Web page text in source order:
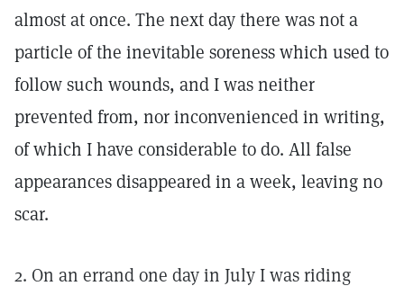
almost at once. The next day there was not a
particle of the inevitable soreness which used to
follow such wounds, and I was neither
prevented from, nor inconvenienced in writing,
of which I have considerable to do. All false
appearances disappeared in a week, leaving no
scar.
2. On an errand one day in July I was riding